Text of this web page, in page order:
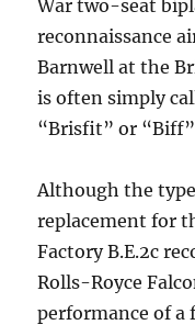
War two-seat
reconnaissance
Barnwell at the
is often simply
“Brisfit” or
Although the
replacement for
Factory B.E.2c
Rolls-Royce
performance of a